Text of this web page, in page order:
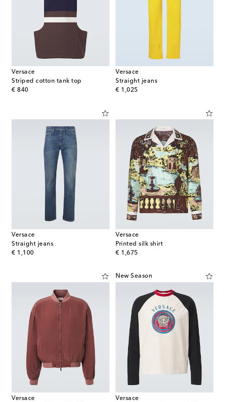
Versace
Striped cotton tank top
€ 840
original price
Versace
Straight jeans
€ 1,025
original price
Versace
Straight jeans
€ 1,100
original price
Versace
Printed silk shirt
€ 1,675
original price
Versace
New Season
Versace